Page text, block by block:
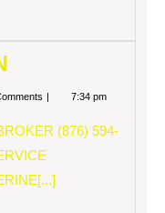
7:34 pm
(876) 594-